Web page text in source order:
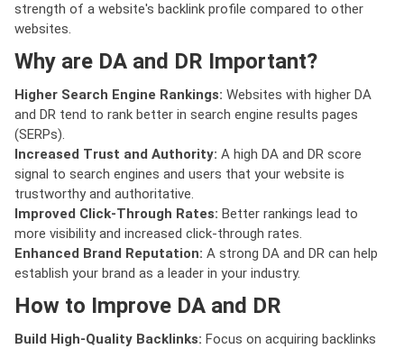
strength of a website's backlink profile compared to other
websites.
Why are DA and DR Important?
Higher Search Engine Rankings: Websites with higher DA
and DR tend to rank better in search engine results pages
(SERPs).
Increased Trust and Authority: A high DA and DR score
signal to search engines and users that your website is
trustworthy and authoritative.
Improved Click-Through Rates: Better rankings lead to
more visibility and increased click-through rates.
Enhanced Brand Reputation: A strong DA and DR can help
establish your brand as a leader in your industry.
How to Improve DA and DR
Build High-Quality Backlinks: Focus on acquiring backlinks